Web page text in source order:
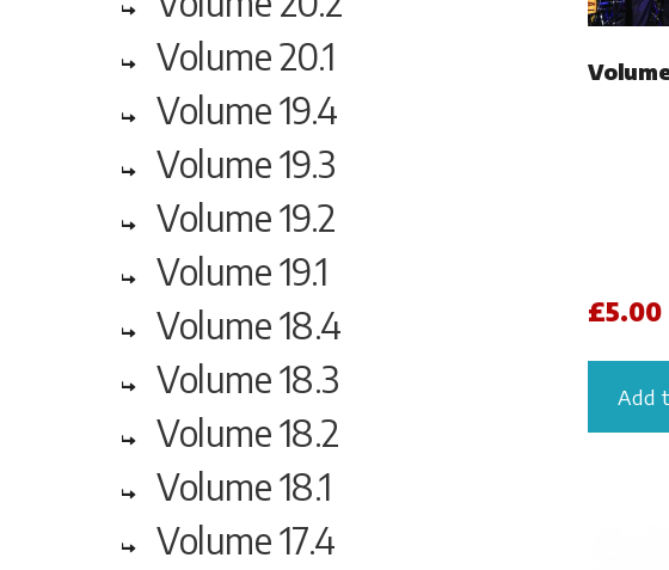
£5.00
Add
Volume 20.1
Volume 19.4
Volume 19.3
Volume 19.2
Volume 19.1
Volume 18.4
Volume 18.3
Volume 18.2
Volume 18.1
Volume 17.4